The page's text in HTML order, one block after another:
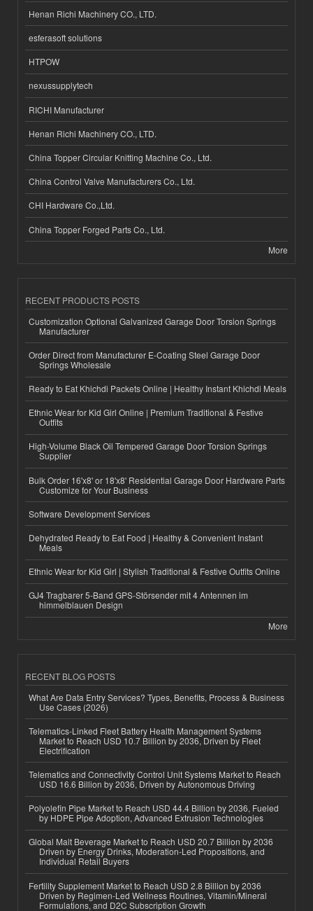
Henan Richi Machinery CO., LTD.
esferasoft solutions
HTPOW
nexussupplytech
RICHI Manufacturer
Henan Richi Machinery CO., LTD.
China Topper Circular Knitting Machine Co., Ltd.
China Control Valve Manufacturers Co., Ltd.
CHI Hardware Co.,Ltd.
China Topper Forged Parts Co., Ltd.
More
RECENT PRODUCTS POSTS
Customization Optional Galvanized Garage Door Torsion Springs
Manufacturer
Order Direct from Manufacturer E-Coating Steel Garage Door
Springs Wholesale
Ready to Eat Khichdi Packets Online | Healthy Instant Khichdi Meals
Ethnic Wear for Kid Girl Online | Premium Traditional & Festive
Outfits
High-Volume Black Oil Tempered Garage Door Torsion Springs
Supplier
Bulk Order 16'x8' or 18'x8' Residential Garage Door Hardware Parts
Customize for Your Business
Software Development Services
Dehydrated Ready to Eat Food | Healthy & Convenient Instant
Meals
Ethnic Wear for Kid Girl | Stylish Traditional & Festive Outfits Online
GJ4 Tragbarer 5-Band GPS-Störsender mit 4 Antennen im
himmelblauen Design
More
RECENT BLOG POSTS
What Are Data Entry Services? Types, Benefits, Process & Business
Use Cases (2026)
Telematics-Linked Fleet Battery Health Management Systems
Market to Reach USD 10.7 Billion by 2036, Driven by Fleet
Electrification
Telematics and Connectivity Control Unit Systems Market to Reach
USD 16.6 Billion by 2036, Driven by Autonomous Driving
Polyolefin Pipe Market to Reach USD 44.4 Billion by 2036, Fueled
by HDPE Pipe Adoption, Advanced Extrusion Technologies
Global Malt Beverage Market to Reach USD 20.7 Billion by 2036
Driven by Energy Drinks, Moderation-Led Propositions, and
Individual Retail Buyers
Fertility Supplement Market to Reach USD 2.8 Billion by 2036
Driven by Regimen-Led Wellness Routines, Vitamin/Mineral
Formulations, and D2C Subscription Growth